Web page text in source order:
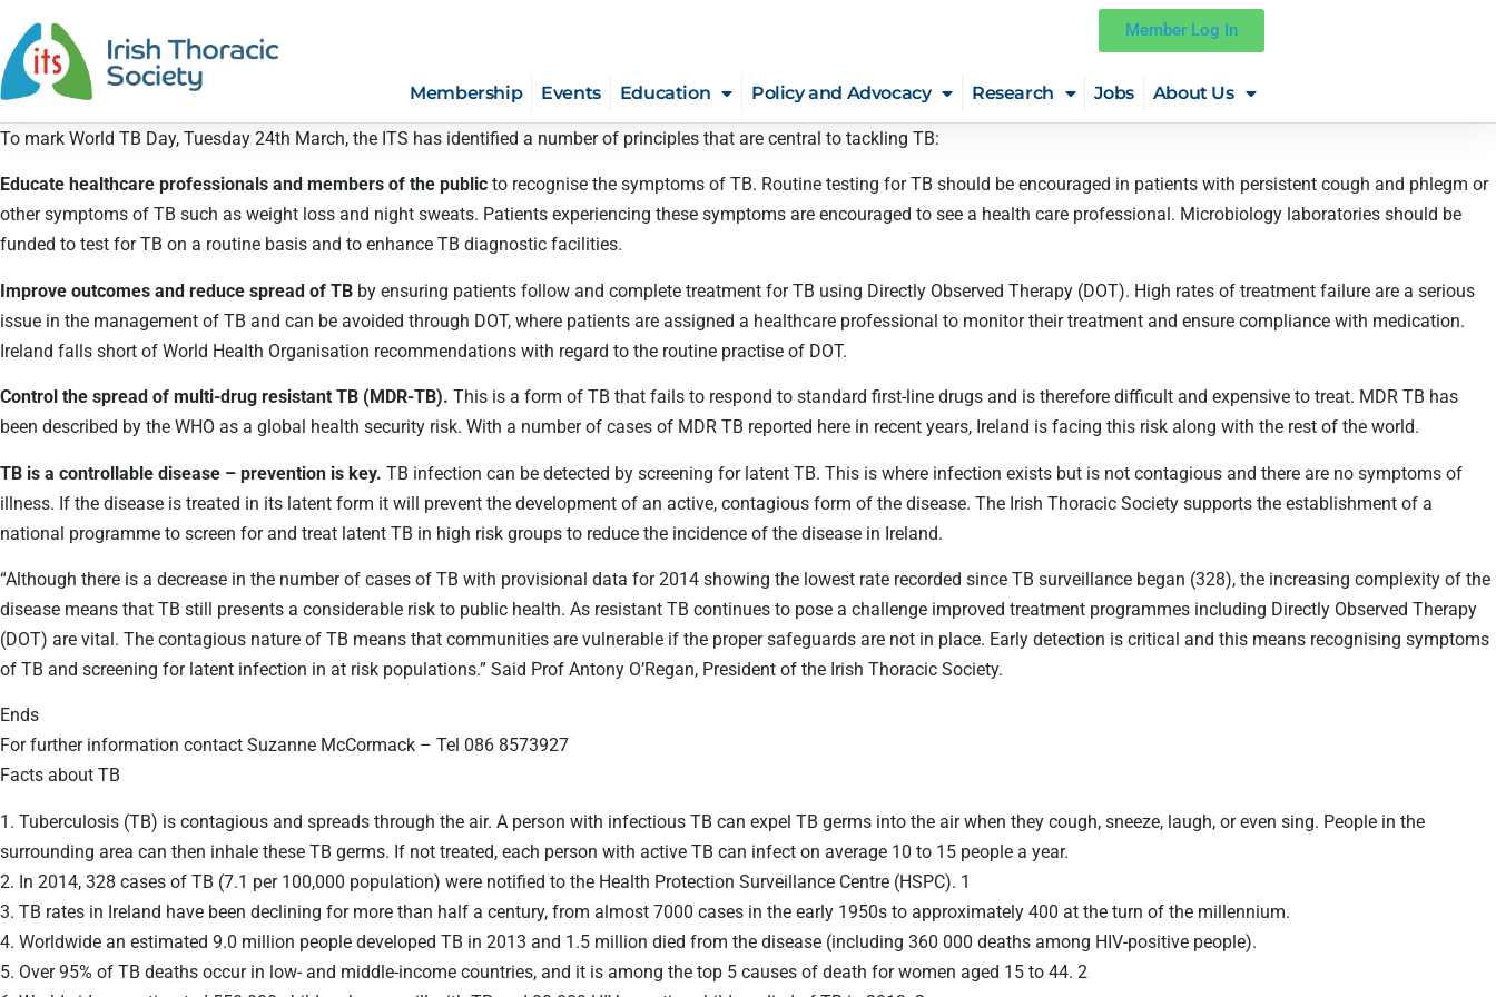
Member Log In
Membership Events Education Policy and Advocacy Research Jobs About Us
To mark World TB Day, Tuesday 24th March, the ITS has identified a number of principles that are central to tackling TB:
Educate healthcare professionals and members of the public to recognise the symptoms of TB. Routine testing for TB should be encouraged in patients with persistent cough and phlegm or
other symptoms of TB such as weight loss and night sweats. Patients experiencing these symptoms are encouraged to see a health care professional. Microbiology laboratories should be
funded to test for TB on a routine basis and to enhance TB diagnostic facilities.
Improve outcomes and reduce spread of TB by ensuring patients follow and complete treatment for TB using Directly Observed Therapy (DOT). High rates of treatment failure are a serious
issue in the management of TB and can be avoided through DOT, where patients are assigned a healthcare professional to monitor their treatment and ensure compliance with medication.
Ireland falls short of World Health Organisation recommendations with regard to the routine practise of DOT.
Control the spread of multi-drug resistant TB (MDR-TB). This is a form of TB that fails to respond to standard first-line drugs and is therefore difficult and expensive to treat. MDR TB has
been described by the WHO as a global health security risk. With a number of cases of MDR TB reported here in recent years, Ireland is facing this risk along with the rest of the world.
TB is a controllable disease – prevention is key. TB infection can be detected by screening for latent TB. This is where infection exists but is not contagious and there are no symptoms of
illness. If the disease is treated in its latent form it will prevent the development of an active, contagious form of the disease. The Irish Thoracic Society supports the establishment of a
national programme to screen for and treat latent TB in high risk groups to reduce the incidence of the disease in Ireland.
“Although there is a decrease in the number of cases of TB with provisional data for 2014 showing the lowest rate recorded since TB surveillance began (328), the increasing complexity of the
disease means that TB still presents a considerable risk to public health. As resistant TB continues to pose a challenge improved treatment programmes including Directly Observed Therapy
(DOT) are vital. The contagious nature of TB means that communities are vulnerable if the proper safeguards are not in place. Early detection is critical and this means recognising symptoms
of TB and screening for latent infection in at risk populations.” Said Prof Antony O’Regan, President of the Irish Thoracic Society.
Ends
For further information contact Suzanne McCormack – Tel 086 8573927
Facts about TB
1. Tuberculosis (TB) is contagious and spreads through the air. A person with infectious TB can expel TB germs into the air when they cough, sneeze, laugh, or even sing. People in the
surrounding area can then inhale these TB germs. If not treated, each person with active TB can infect on average 10 to 15 people a year.
2. In 2014, 328 cases of TB (7.1 per 100,000 population) were notified to the Health Protection Surveillance Centre (HSPC). 1
3. TB rates in Ireland have been declining for more than half a century, from almost 7000 cases in the early 1950s to approximately 400 at the turn of the millennium.
4. Worldwide an estimated 9.0 million people developed TB in 2013 and 1.5 million died from the disease (including 360 000 deaths among HIV-positive people).
5. Over 95% of TB deaths occur in low- and middle-income countries, and it is among the top 5 causes of death for women aged 15 to 44. 2